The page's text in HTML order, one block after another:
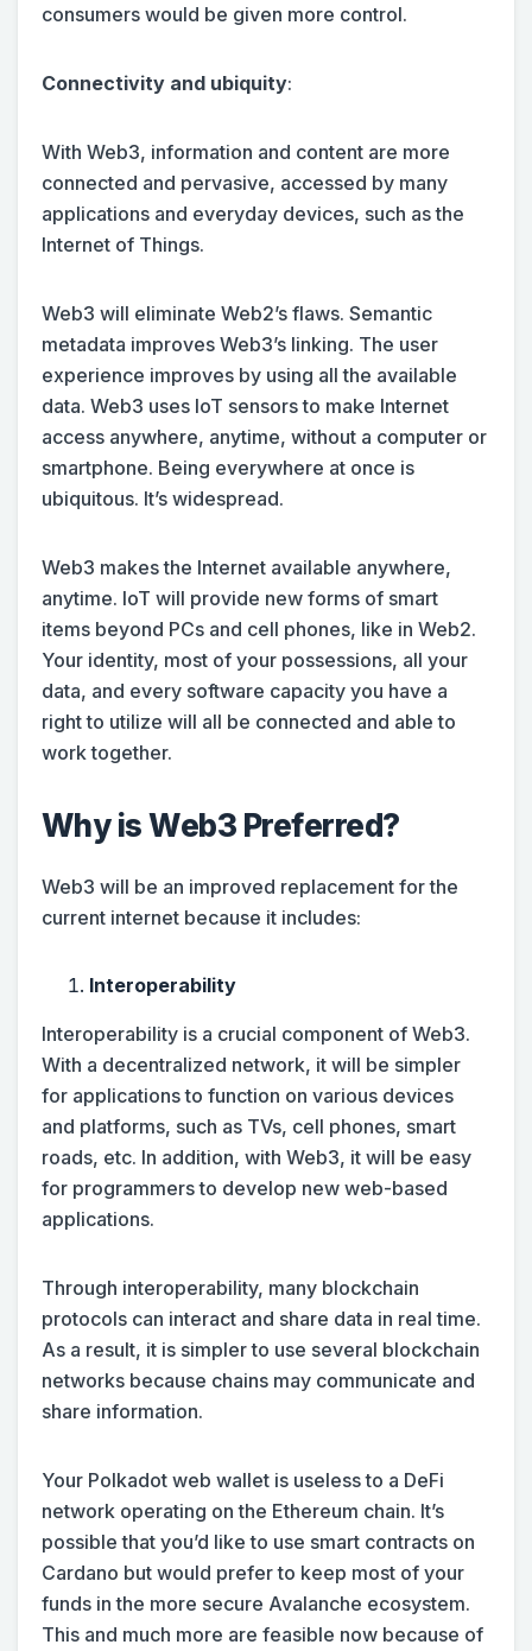
consumers would be given more control.
Connectivity and ubiquity:
With Web3, information and content are more
connected and pervasive, accessed by many
applications and everyday devices, such as the
Internet of Things.
Web3 will eliminate Web2’s flaws. Semantic
metadata improves Web3’s linking. The user
experience improves by using all the available
data. Web3 uses IoT sensors to make Internet
access anywhere, anytime, without a computer or
smartphone. Being everywhere at once is
ubiquitous. It’s widespread.
Web3 makes the Internet available anywhere,
anytime. IoT will provide new forms of smart
items beyond PCs and cell phones, like in Web2.
Your identity, most of your possessions, all your
data, and every software capacity you have a
right to utilize will all be connected and able to
work together.
Why is Web3 Preferred?
Web3 will be an improved replacement for the
current internet because it includes:
Interoperability
Interoperability is a crucial component of Web3.
With a decentralized network, it will be simpler
for applications to function on various devices
and platforms, such as TVs, cell phones, smart
roads, etc. In addition, with Web3, it will be easy
for programmers to develop new web-based
applications.
Through interoperability, many blockchain
protocols can interact and share data in real time.
As a result, it is simpler to use several blockchain
networks because chains may communicate and
share information.
Your Polkadot web wallet is useless to a DeFi
network operating on the Ethereum chain. It’s
possible that you’d like to use smart contracts on
Cardano but would prefer to keep most of your
funds in the more secure Avalanche ecosystem.
This and much more are feasible now because of